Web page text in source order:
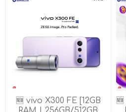
🆕 vivo X300 FE [12GB